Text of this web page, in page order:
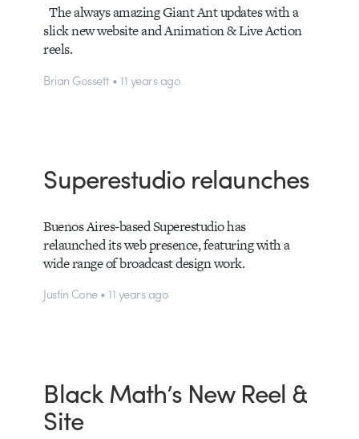
The always amazing Giant Ant updates with a
slick new website and Animation & Live Action
reels.
Brian Gossett • 11 years ago
Superestudio relaunches
Buenos Aires-based Superestudio has
relaunched its web presence, featuring with a
wide range of broadcast design work.
Justin Cone • 11 years ago
Black Math’s New Reel &
Site